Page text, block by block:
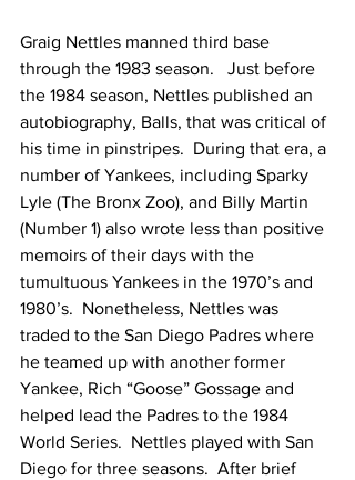
Graig Nettles manned third base
through the 1983 season.   Just before
the 1984 season, Nettles published an
autobiography, Balls, that was critical of
his time in pinstripes.  During that era, a
number of Yankees, including Sparky
Lyle (The Bronx Zoo), and Billy Martin
(Number 1) also wrote less than positive
memoirs of their days with the
tumultuous Yankees in the 1970’s and
1980’s.  Nonetheless, Nettles was
traded to the San Diego Padres where
he teamed up with another former
Yankee, Rich “Goose” Gossage and
helped lead the Padres to the 1984
World Series.  Nettles played with San
Diego for three seasons.  After brief